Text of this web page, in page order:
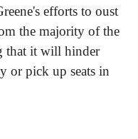
efforts to oust
the majority of the
that it will hinder
or pick up seats in